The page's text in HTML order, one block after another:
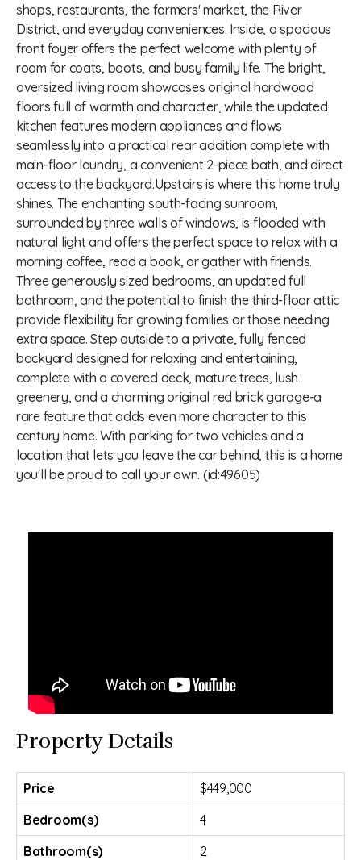
shops, restaurants, the farmers' market, the River
District, and everyday conveniences. Inside, a spacious
front foyer offers the perfect welcome with plenty of
room for coats, boots, and busy family life. The bright,
oversized living room showcases original hardwood
floors full of warmth and character, while the updated
kitchen features modern appliances and flows
seamlessly into a practical rear addition complete with
main-floor laundry, a convenient 2-piece bath, and direct
access to the backyard.Upstairs is where this home truly
shines. The enchanting south-facing sunroom,
surrounded by three walls of windows, is flooded with
natural light and offers the perfect space to relax with a
morning coffee, read a book, or gather with friends.
Three generously sized bedrooms, an updated full
bathroom, and the potential to finish the third-floor attic
provide flexibility for growing families or those needing
extra space. Step outside to a private, fully fenced
backyard designed for relaxing and entertaining,
complete with a covered deck, mature trees, lush
greenery, and a charming original red brick garage-a
rare feature that adds even more character to this
century home. With parking for two vehicles and a
location that lets you leave the car behind, this is a home
you'll be proud to call your own. (id:49605)
Property Details
Price
$449,000
Bedroom(s)
4
Bathroom(s)
2